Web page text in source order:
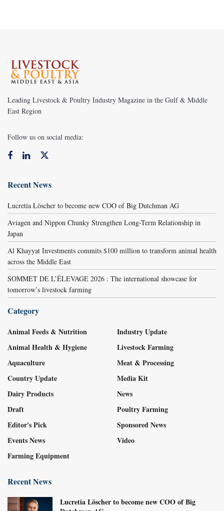
Leading Livestock & Poultry Industry Magazine in the Gulf & Middle
East Region
Follow us on social media:
Recent News
Lucretia Löscher to become new COO of Big Dutchman AG
Aviagen and Nippon Chunky Strengthen Long-Term Relationship in
Japan
Al Khayyat Investments commits $100 million to transform animal health
across the Middle East
SOMMET DE L’ÉLEVAGE 2026 : The international showcase for
tomorrow’s livestock farming
Category
Animal Feeds & Nutrition
Animal Health & Hygiene
Aquaculture
Country Update
Dairy Products
Draft
Editor's Pick
Events News
Farming Equipment
Industry Update
Livestock Farming
Meat & Processing
Media Kit
News
Poultry Farming
Sponsored News
Video
Recent News
Lucretia Löscher to become new COO of Big